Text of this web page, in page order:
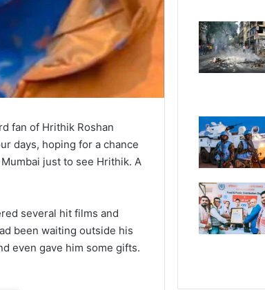
fan of Hrithik Roshan
days, hoping for a chance
just to see Hrithik. A
several hit films and
been waiting outside his
even gave him some gifts.